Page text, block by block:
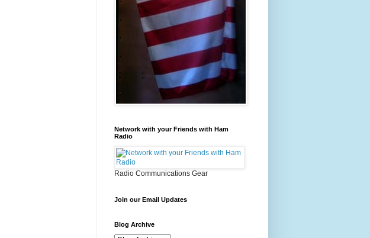
Network with your Friends with Ham
Radio
Radio Communications Gear
Join our Email Updates
Blog Archive